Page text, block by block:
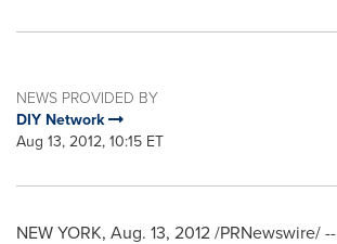
NEWS PROVIDED BY
DIY Network
Aug 13, 2012, 10:15 ET
NEW YORK, Aug. 13, 2012 /PRNewswire/ --